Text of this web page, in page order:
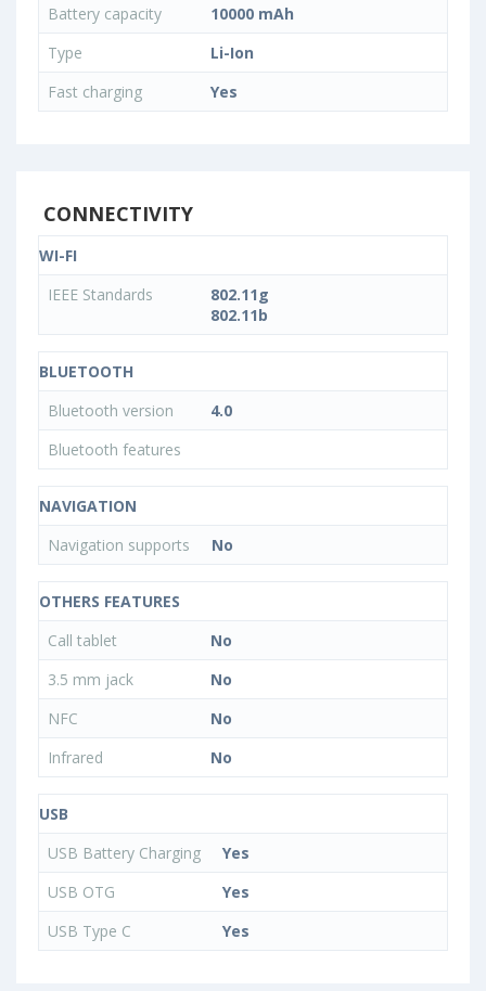
Battery capacity
10000 mAh
Type
Li-Ion
Fast charging
Yes
CONNECTIVITY
WI-FI
IEEE Standards
802.11g
802.11b
BLUETOOTH
Bluetooth version
4.0
Bluetooth features
NAVIGATION
Navigation supports
No
OTHERS FEATURES
Call tablet
No
3.5 mm jack
No
NFC
No
Infrared
No
USB
USB Battery Charging
Yes
USB OTG
Yes
USB Type C
Yes